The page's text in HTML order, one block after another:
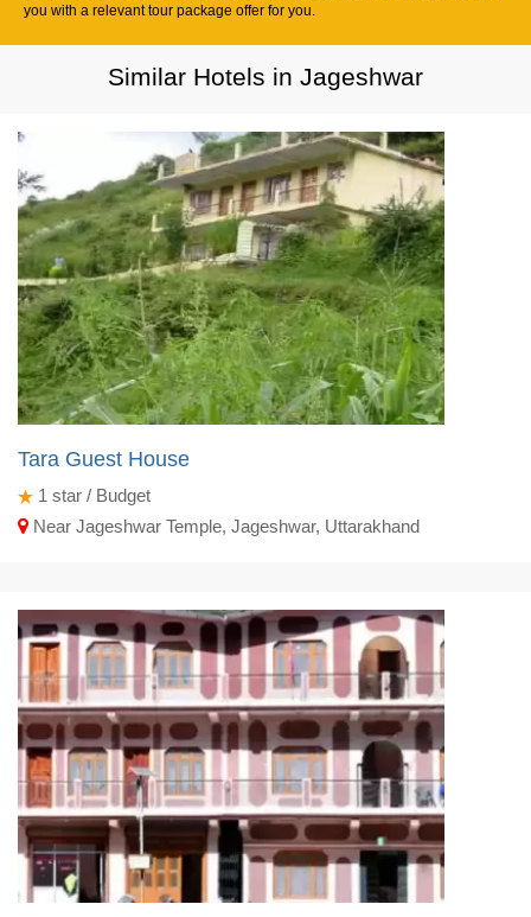
you with a relevant tour package offer for you.
Similar Hotels in Jageshwar
Tara Guest House
1 star / Budget
Near Jageshwar Temple, Jageshwar, Uttarakhand